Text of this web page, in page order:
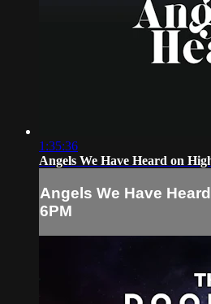
1:35:36
Angels We Have Heard on
Angels We Have
6PM